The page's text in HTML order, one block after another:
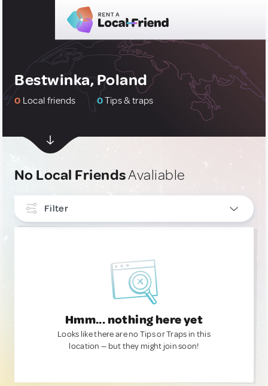
Bestwinka, Poland
0 Local friends 0Tips & traps
No Local FriendsAvaliable
Filter
Hmm... nothing here yet
Looks like there are no Tips or Traps in this
location — but they might join soon!